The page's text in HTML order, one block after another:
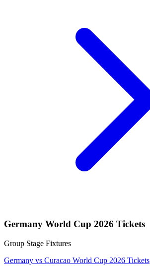
Germany World Cup 2026 Tickets
Group Stage Fixtures
Germany vs Curacao World Cup 2026 Tickets